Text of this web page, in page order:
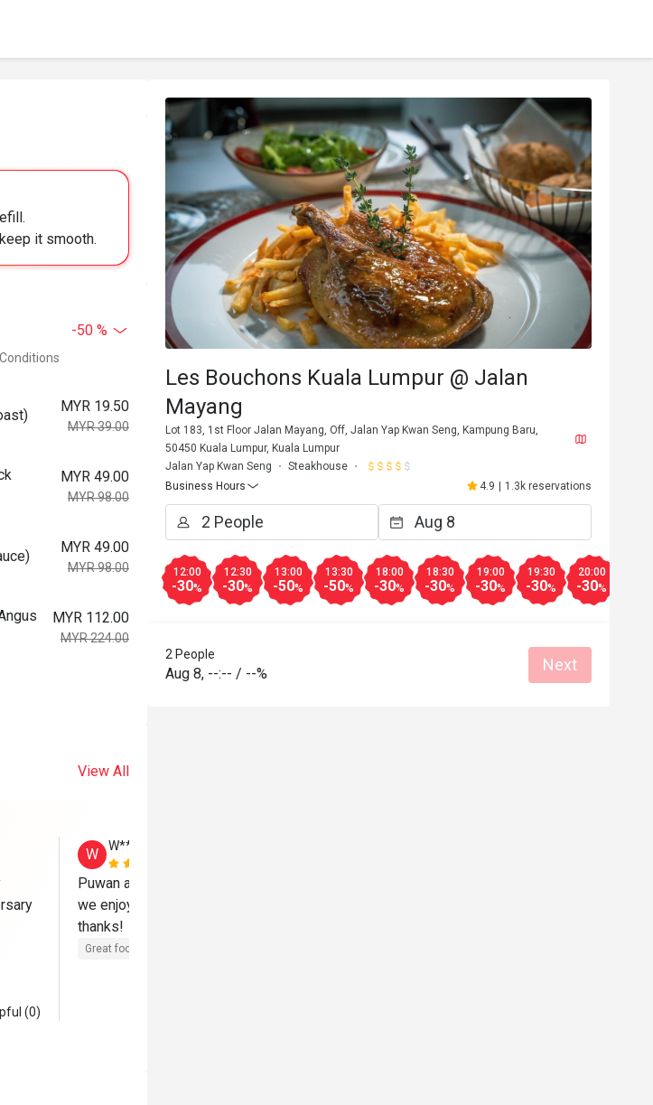
it smooth.
-50 %
MYR 19.50
MYR 39.00
MYR 49.00
MYR 98.00
MYR 49.00
MYR 98.00
MYR 112.00
MYR 224.00
View All
(0)
W
W**g
Puwan and team serve a great service to us,
we enjoy the food and environment,
Great food
Les Bouchons Kuala Lumpur @ Jalan
Mayang
Lot 183, 1st Floor Jalan Mayang, Off, Jalan Yap Kwan Seng, Kampung Baru,
50450 Kuala Lumpur, Kuala Lumpur
Jalan Yap Kwan Seng
Steakhouse
Business Hours
4.9 | 1.3k reservations
12:00
-30%
12:30
-30%
13:00
-50%
13:30
-50%
18:00
-30%
18:30
-30%
19:00
-30%
19:30
-30%
20:00
-30%
2 People
Aug 8, --:-- / --% Next